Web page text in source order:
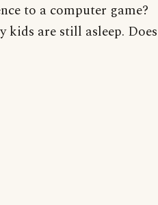
to a computer game?
are still asleep. Does